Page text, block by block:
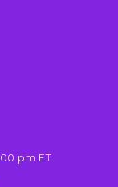
pm ET.